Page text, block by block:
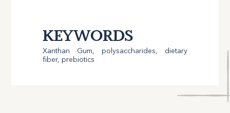
KEYWORDS
Xanthan Gum, polysaccharides, dietary
fiber, prebiotics